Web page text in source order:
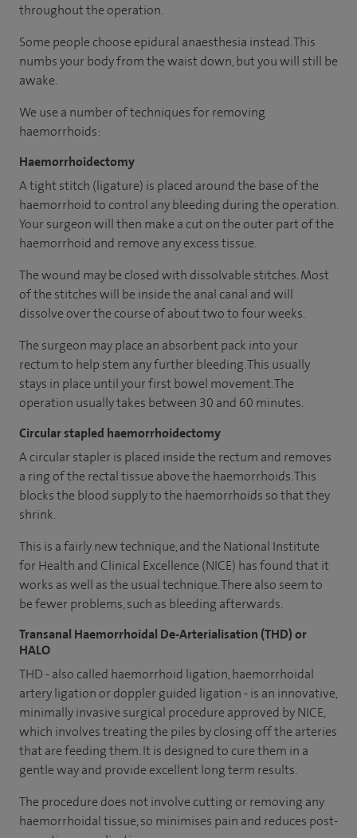
throughout the operation.
Some people choose epidural anaesthesia instead. This
numbs your body from the waist down, but you will still be
awake.
We use a number of techniques for removing
haemorrhoids:
Haemorrhoidectomy
A tight stitch (ligature) is placed around the base of the
haemorrhoid to control any bleeding during the operation.
Your surgeon will then make a cut on the outer part of the
haemorrhoid and remove any excess tissue.
The wound may be closed with dissolvable stitches. Most
of the stitches will be inside the anal canal and will
dissolve over the course of about two to four weeks.
The surgeon may place an absorbent pack into your
rectum to help stem any further bleeding. This usually
stays in place until your first bowel movement. The
operation usually takes between 30 and 60 minutes.
Circular stapled haemorrhoidectomy
A circular stapler is placed inside the rectum and removes
a ring of the rectal tissue above the haemorrhoids. This
blocks the blood supply to the haemorrhoids so that they
shrink.
This is a fairly new technique, and the National Institute
for Health and Clinical Excellence (NICE) has found that it
works as well as the usual technique. There also seem to
be fewer problems, such as bleeding afterwards.
Transanal Haemorrhoidal De-Arterialisation (THD) or
HALO
THD - also called haemorrhoid ligation, haemorrhoidal
artery ligation or doppler guided ligation - is an innovative,
minimally invasive surgical procedure approved by NICE,
which involves treating the piles by closing off the arteries
that are feeding them. It is designed to cure them in a
gentle way and provide excellent long term results.
The procedure does not involve cutting or removing any
haemorrhoidal tissue, so minimises pain and reduces post-